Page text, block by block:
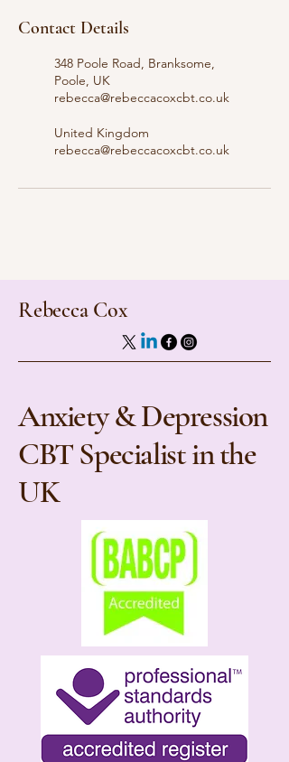
Contact Details
348 Poole Road, Branksome,
Poole, UK
rebecca@rebeccacoxcbt.co.uk
United Kingdom
rebecca@rebeccacoxcbt.co.uk
Rebecca Cox
Anxiety & Depression
CBT Specialist in the
UK